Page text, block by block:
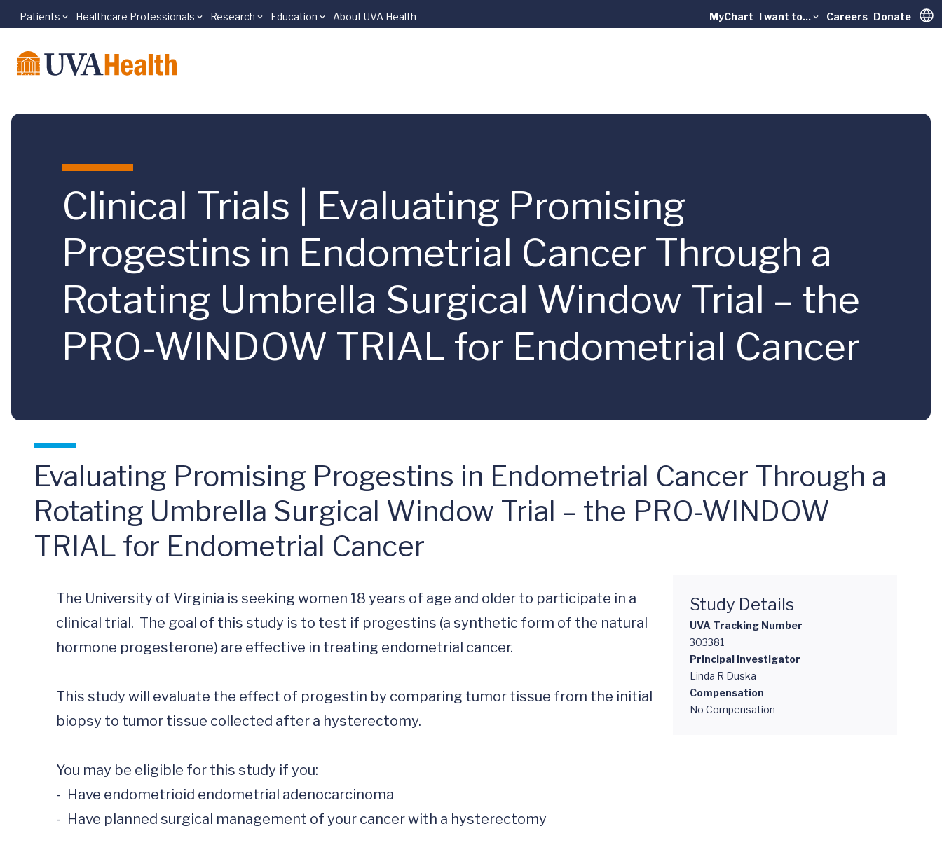
Skip to main content
Patients Healthcare Professionals Research Education About UVA Health MyChart I want to... Careers Donate
Clinical Trials | Evaluating Promising
Progestins in Endometrial Cancer Through a
Rotating Umbrella Surgical Window Trial – the
PRO-WINDOW TRIAL for Endometrial Cancer
Evaluating Promising Progestins in Endometrial Cancer Through a
Rotating Umbrella Surgical Window Trial – the PRO-WINDOW
TRIAL for Endometrial Cancer
Study Details
UVA Tracking Number
303381
Principal Investigator
Linda R Duska
Compensation
No Compensation
The University of Virginia is seeking women 18 years of age and older to participate in a
clinical trial.  The goal of this study is to test if progestins (a synthetic form of the natural
hormone progesterone) are effective in treating endometrial cancer.
This study will evaluate the effect of progestin by comparing tumor tissue from the initial
biopsy to tumor tissue collected after a hysterectomy.
You may be eligible for this study if you:
-	Have endometrioid endometrial adenocarcinoma
-	Have planned surgical management of your cancer with a hysterectomy